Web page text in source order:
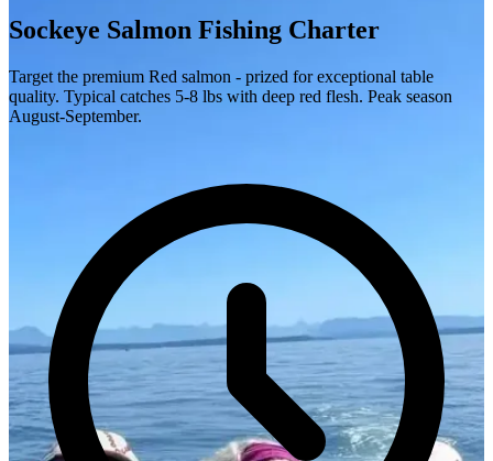
Sockeye Salmon Fishing Charter
Target the premium Red salmon - prized for exceptional table
quality. Typical catches 5-8 lbs with deep red flesh. Peak season
August-September.